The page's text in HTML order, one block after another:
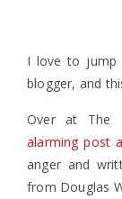
I love to jump
blogger, and
Over at The
alarming post
anger and
from Douglas